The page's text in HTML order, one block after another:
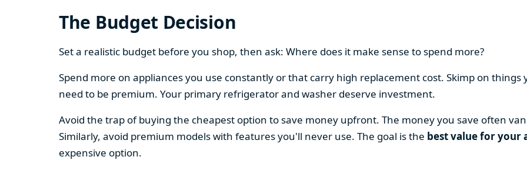
The Budget Decision
Set a realistic budget before you shop, then ask: Where does it make sense to spend more?
Spend more on appliances you use constantly or that carry high replacement cost. Skimp on
need to be premium. Your primary refrigerator and washer deserve investment.
Avoid the trap of buying the cheapest option to save money upfront. The money you save often
Similarly, avoid premium models with features you'll never use. The goal is the best value for your
expensive option.